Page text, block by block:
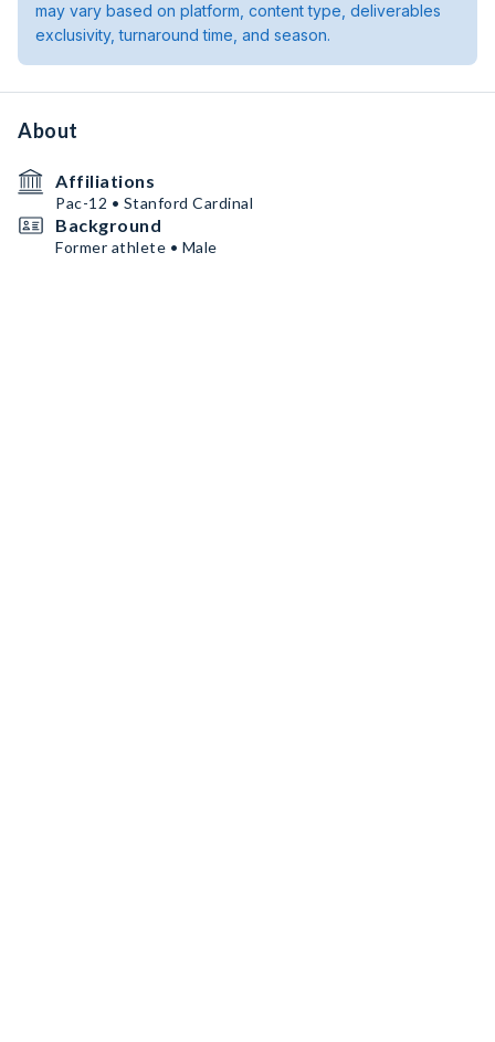
may vary based on platform, content type, deliverables
exclusivity, turnaround time, and season.
About
Affiliations
Pac-12 • Stanford Cardinal
Background
Former athlete • Male